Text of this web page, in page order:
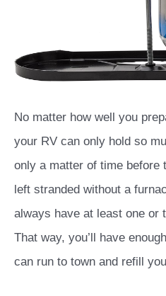
No matter how well you
your RV can only hold so
only a matter of time before
left stranded without a
always have at least one or
That way, you’ll have
can run to town and refill